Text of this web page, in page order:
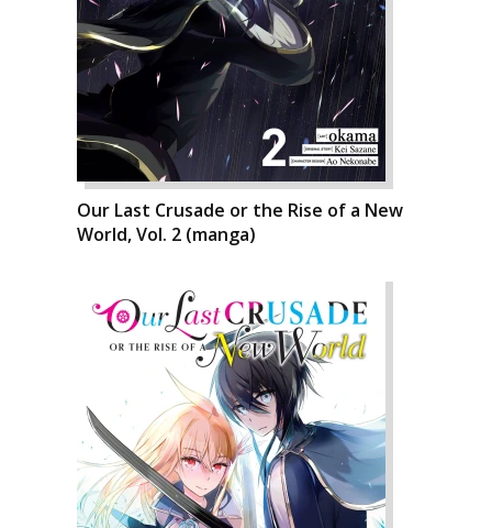
Our Last Crusade or the Rise of a New
World, Vol. 2 (manga)